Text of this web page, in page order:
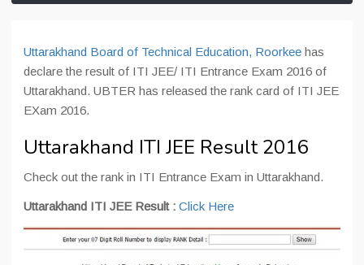
Uttarakhand Board of Technical Education, Roorkee has
declare the result of ITI JEE/ ITI Entrance Exam 2016 of
Uttarakhand. UBTER has released the rank card of ITI JEE
EXam 2016.
Uttarakhand ITI JEE Result 2016
Check out the rank in ITI Entrance Exam in Uttarakhand.
Uttarakhand ITI JEE Result : Click Here